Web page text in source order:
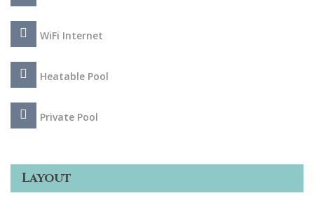
children play on the charming swing set in the afternoon
light.
WiFi Internet
Heatable Pool
Private Pool
Layout